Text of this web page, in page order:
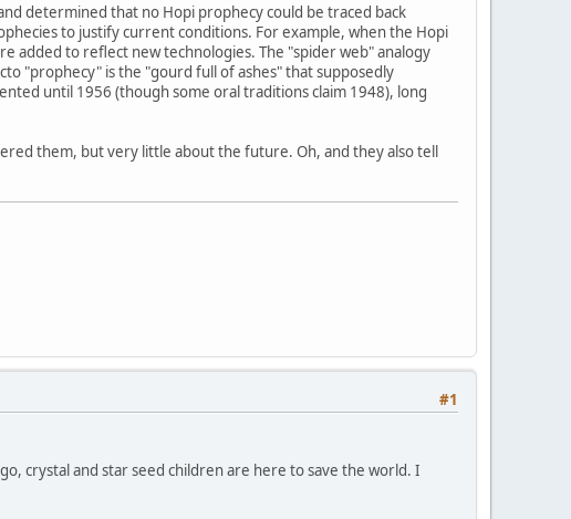
determined that no Hopi prophecy could be traced back
to justify current conditions. For example, when the Hopi
added to reflect new technologies. The "spider web" analogy
"prophecy" is the "gourd full of ashes" that supposedly
until 1956 (though some oral traditions claim 1948), long
them, but very little about the future. Oh, and they also tell
#1
crystal and star seed children are here to save the world. I